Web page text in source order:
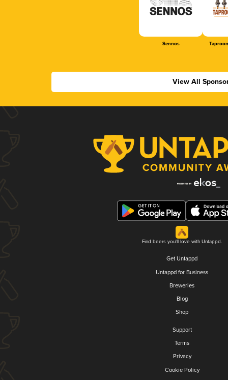
Sennos
View All
Find beers you'll love with Untappd.
Get Untappd
Untappd for Business
Breweries
Blog
Shop
Support
Terms
Privacy
Cookie Policy